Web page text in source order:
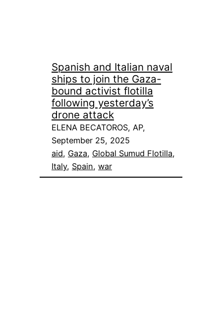
Spanish and Italian naval
ships to join the Gaza-
bound activist flotilla
following yesterday’s
drone attack
ELENA BECATOROS, AP,
September 25, 2025
aid, Gaza, Global Sumud Flotilla
Italy, Spain, war